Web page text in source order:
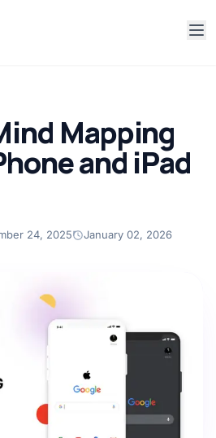
Mapping
and iPad
24, 2025 January 02, 2026